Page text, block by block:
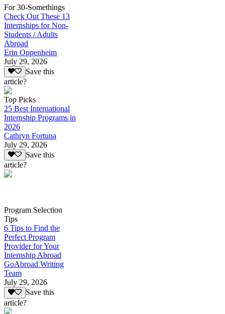
For 30-Somethings
Check Out These 13
Internships for Non-
Students / Adults
Abroad
Erin Oppenheim
July 29, 2026
Save this
article?
Top Picks
25 Best International
Internship Programs in
2026
Cathryn Fortuna
July 29, 2026
Save this
article?
Program Selection
Tips
6 Tips to Find the
Perfect Program
Provider for Your
Internship Abroad
GoAbroad Writing
Team
July 29, 2026
Save this
article?